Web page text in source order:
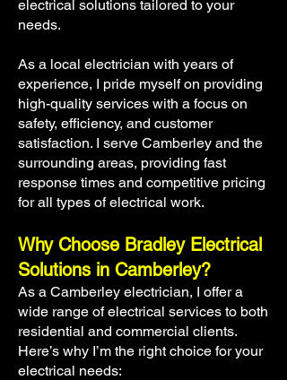
electrical solutions tailored to your
needs.
As a local electrician with years of
experience, I pride myself on providing
high-quality services with a focus on
safety, efficiency, and customer
satisfaction. I serve Camberley and the
surrounding areas, providing fast
response times and competitive pricing
for all types of electrical work.
Why Choose Bradley Electrical
Solutions in Camberley?
As a Camberley electrician, I offer a
wide range of electrical services to both
residential and commercial clients.
Here’s why I’m the right choice for your
electrical needs: